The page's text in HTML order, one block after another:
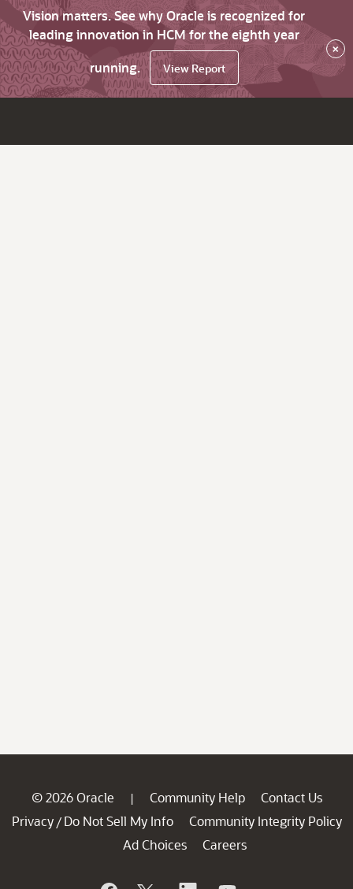
Vision matters. See why Oracle is recognized for
leading innovation in HCM for the eighth year
running.
View Report
×
© 2026 Oracle | Community Help
Contact Us
Privacy / Do Not Sell My Info
Community Integrity Policy
Ad Choices
Careers